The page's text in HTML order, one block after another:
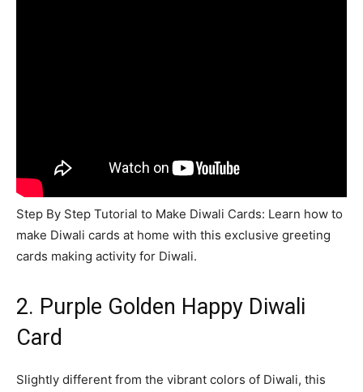
Step By Step Tutorial to Make Diwali Cards: Learn how to
make Diwali cards at home with this exclusive greeting
cards making activity for Diwali.
2. Purple Golden Happy Diwali
Card
Slightly different from the vibrant colors of Diwali, this